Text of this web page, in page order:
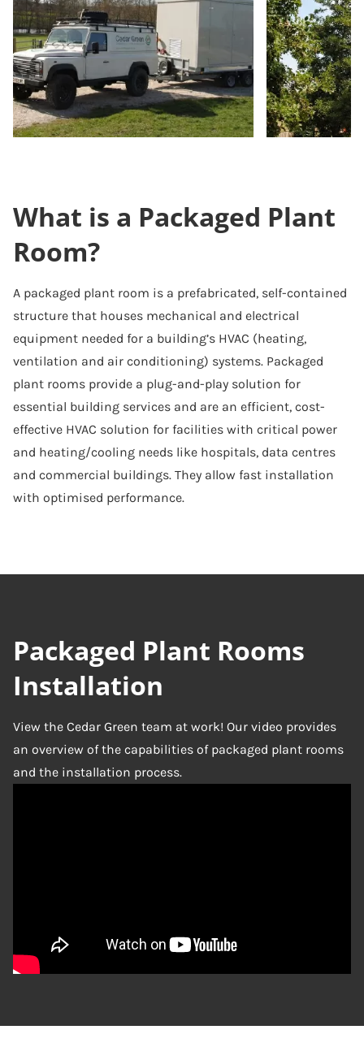
What is a Packaged Plant
Room?
A packaged plant room is a prefabricated, self-contained
structure that houses mechanical and electrical
equipment needed for a building’s HVAC (heating,
ventilation and air conditioning) systems. Packaged
plant rooms provide a plug-and-play solution for
essential building services and are an efficient, cost-
effective HVAC solution for facilities with critical power
and heating/cooling needs like hospitals, data centres
and commercial buildings. They allow fast installation
with optimised performance.
Packaged Plant Rooms
Installation
View the Cedar Green team at work! Our video provides
an overview of the capabilities of packaged plant rooms
and the installation process.